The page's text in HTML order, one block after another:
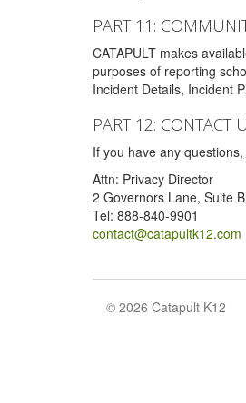
PART 11:
CATAPULT makes
purposes of reporting
Incident Details, Incident
PART 12: CONTACT
If you have any
Attn: Privacy Director
2 Governors Lane, Suite
Tel: 888-840-9901
contact@catapultk12.com
© 2026 Catapult K12